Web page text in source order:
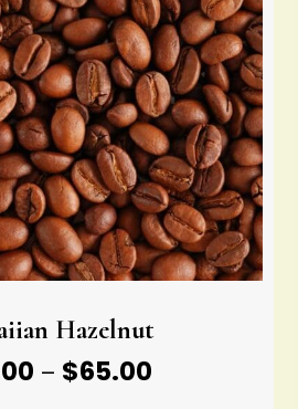
Hazelnut
– $65.00Price